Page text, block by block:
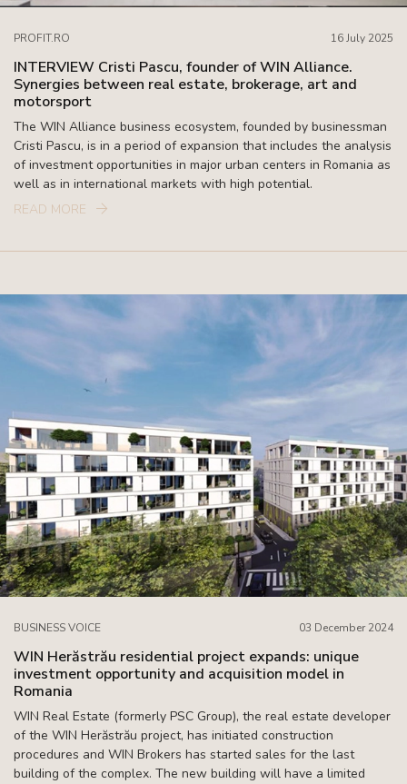
PROFIT.RO 16 July 2025
INTERVIEW Cristi Pascu, founder of WIN Alliance.
Synergies between real estate, brokerage, art and
motorsport
The WIN Alliance business ecosystem, founded by businessman
Cristi Pascu, is in a period of expansion that includes the analysis
of investment opportunities in major urban centers in Romania as
well as in international markets with high potential.
READ MORE
BUSINESS VOICE 03 December 2024
WIN Herăstrău residential project expands: unique
investment opportunity and acquisition model in
Romania
WIN Real Estate (formerly PSC Group), the real estate developer
of the WIN Herăstrău project, has initiated construction
procedures and WIN Brokers has started sales for the last
building of the complex. The new building will have a limited